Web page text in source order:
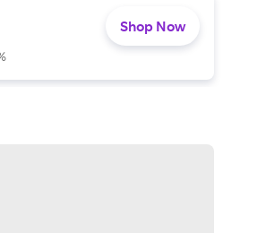
Shop Now